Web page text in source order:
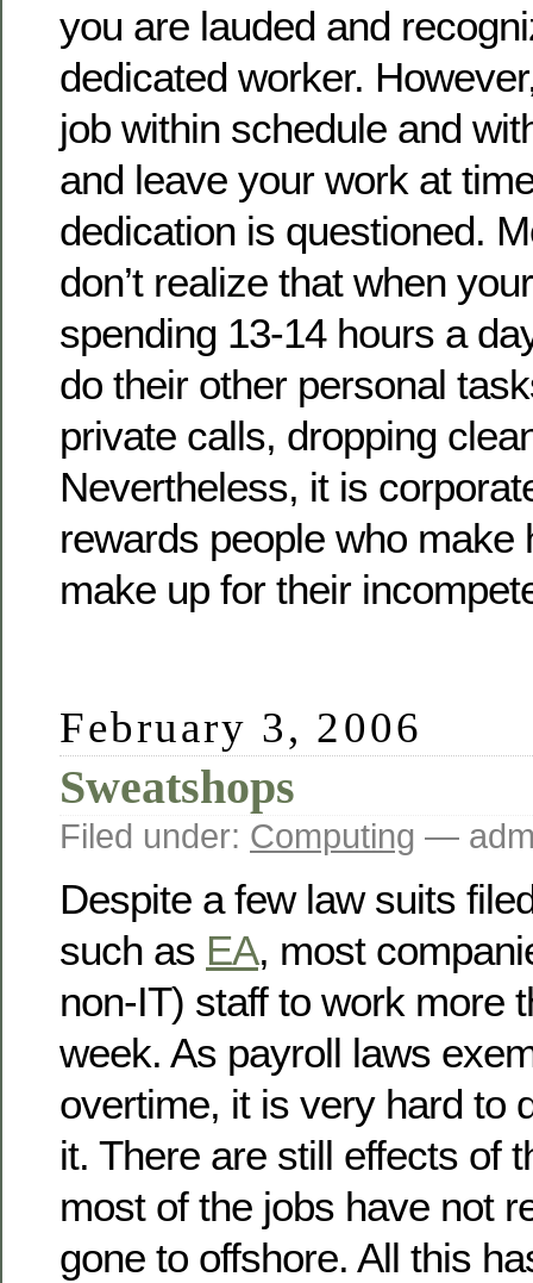
you are lauded and
dedicated worker.
job within schedule and
and leave your work at
dedication is questioned.
don’t realize that when
spending 13-14 hours a
do their other personal
private calls, dropping
Nevertheless, it is
rewards people who make
make up for their
February 3, 2006
Sweatshops
Filed under: Computing —
Despite a few law suits
such as EA, most
non-IT) staff to work more
week. As payroll laws
overtime, it is very hard to
it. There are still effects of
most of the jobs have not
gone to offshore. All this